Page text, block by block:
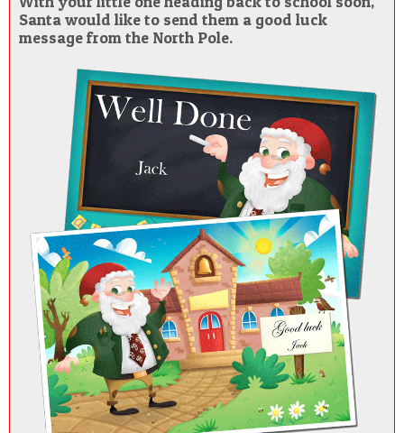
Santa would like to send them a good luck
message from the North Pole.